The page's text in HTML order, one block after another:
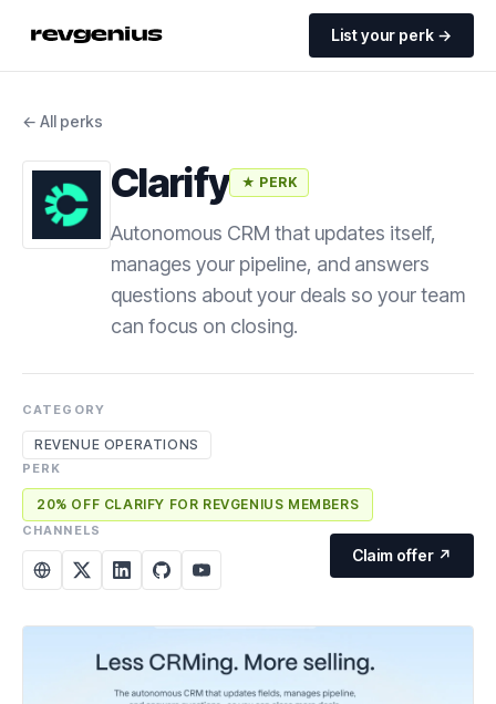
List your perk →
← All perks
Clarify ★ PERK
Autonomous CRM that updates itself,
manages your pipeline, and answers
questions about your deals so your team
can focus on closing.
CATEGORY
REVENUE OPERATIONS
PERK
20% OFF CLARIFY FOR REVGENIUS MEMBERS
CHANNELS
Claim offer ↗